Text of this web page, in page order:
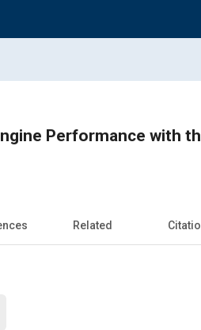
Performance with
Related